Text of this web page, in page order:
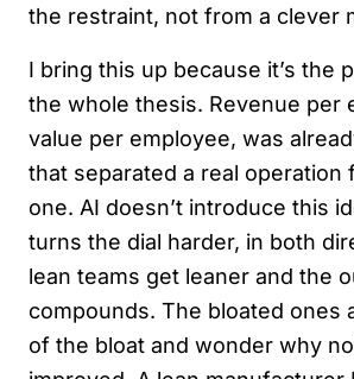
the restraint, not from a clever
I bring this up because it’s the
the whole thesis. Revenue per
value per employee, was
that separated a real operation
one. AI doesn’t introduce this
turns the dial harder, in both
lean teams get leaner and the
compounds. The bloated ones
of the bloat and wonder why